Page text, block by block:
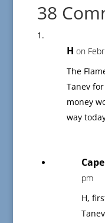
38
H on
The
Tanev
money
way
pm
H,